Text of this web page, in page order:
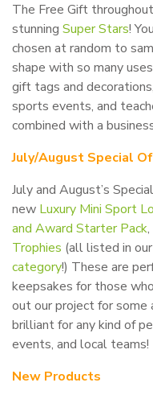
The Free Gift
stunning Super Stars!
chosen at random to
shape with so many
gift tags and
sports events, and
combined with a
July/August Special
July and August’s
new Luxury Mini Sport
and Award Starter Pack
Trophies (all listed in
category!) These are
keepsakes for those
out our project for some
brilliant for any kind of
events, and local teams!
New Products